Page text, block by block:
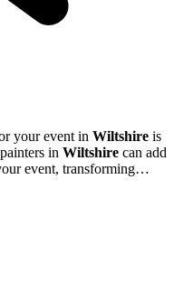
your event in Wiltshire is
in Wiltshire can add
event, transforming